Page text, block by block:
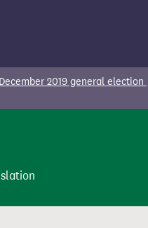
December 2019 general election